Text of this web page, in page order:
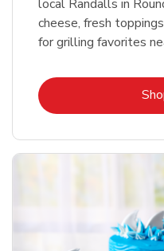
local Randalls in
cheese, fresh
for grilling favorites